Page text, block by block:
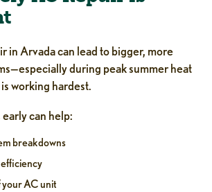
in Arvada can lead to bigger, more
during peak summer heat
working hardest.
can help:
breakdowns
your AC unit